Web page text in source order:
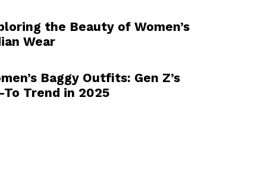
the Beauty of Women’s
Wear
Baggy Outfits: Gen Z’s
To Trend in 2025